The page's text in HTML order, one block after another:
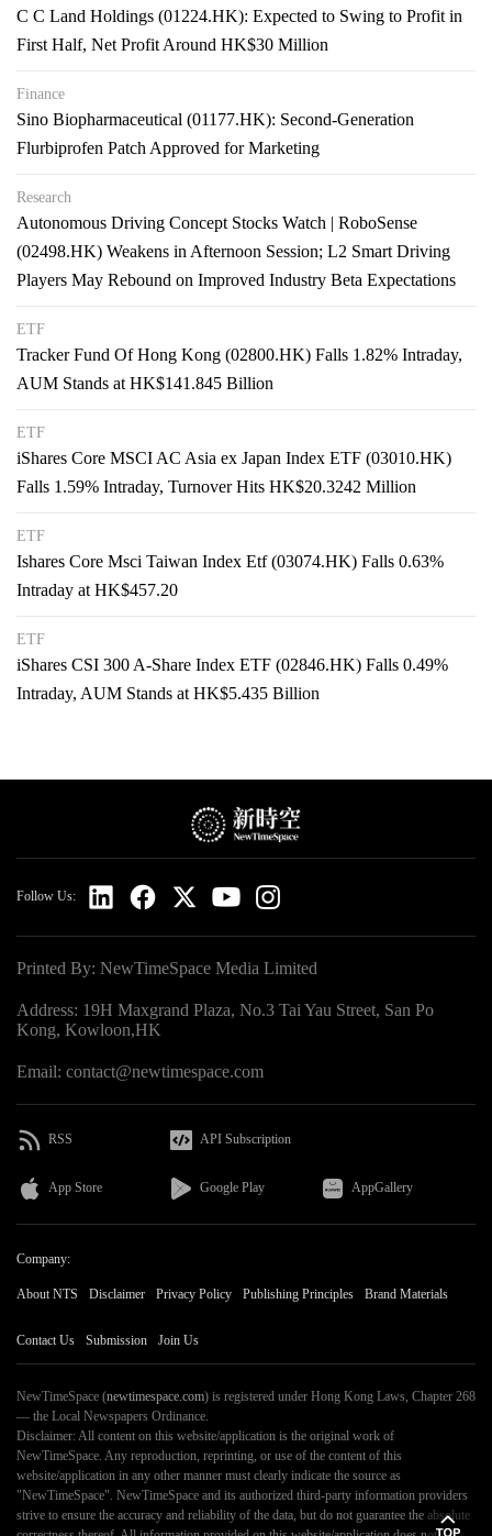
C C Land Holdings (01224.HK): Expected to Swing to Profit in
First Half, Net Profit Around HK$30 Million
Finance
Sino Biopharmaceutical (01177.HK): Second-Generation
Flurbiprofen Patch Approved for Marketing
Research
Autonomous Driving Concept Stocks Watch | RoboSense
(02498.HK) Weakens in Afternoon Session; L2 Smart Driving
Players May Rebound on Improved Industry Beta Expectations
ETF
Tracker Fund Of Hong Kong (02800.HK) Falls 1.82% Intraday,
AUM Stands at HK$141.845 Billion
ETF
iShares Core MSCI AC Asia ex Japan Index ETF (03010.HK)
Falls 1.59% Intraday, Turnover Hits HK$20.3242 Million
ETF
Ishares Core Msci Taiwan Index Etf (03074.HK) Falls 0.63%
Intraday at HK$457.20
ETF
iShares CSI 300 A-Share Index ETF (02846.HK) Falls 0.49%
Intraday, AUM Stands at HK$5.435 Billion
Follow Us:
Printed By: NewTimeSpace Media Limited
Address: 19H Maxgrand Plaza, No.3 Tai Yau Street, San Po
Kong, Kowloon,HK
Email: contact@newtimespace.com
RSS API Subscription
App Store Google Play AppGallery
Company:
About NTS Disclaimer Privacy Policy Publishing Principles Brand Materials
Contact Us Submission Join Us
NewTimeSpace (newtimespace.com) is registered under Hong Kong Laws, Chapter 268
— the Local Newspapers Ordinance.
Disclaimer: All content on this website/application is the original work of
NewTimeSpace. Any reproduction, reprinting, or use of the content of this
website/application in any other manner must clearly indicate the source as
"NewTimeSpace". NewTimeSpace and its authorized third-party information providers
strive to ensure the accuracy and reliability of the data, but do not guarantee the absolute